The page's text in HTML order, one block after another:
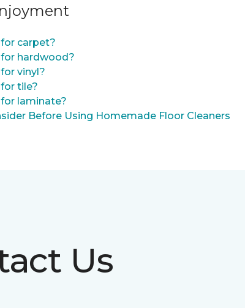
carpet?
hardwood?
vinyl?
tile?
laminate?
Before Using Homemade Floor Cleaners
Us